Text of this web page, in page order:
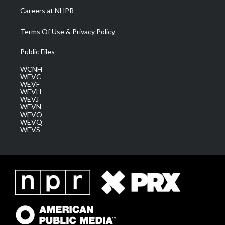
Careers at NHPR
Terms Of Use & Privacy Policy
Public Files
WCNH
WEVC
WEVF
WEVH
WEVJ
WEVN
WEVO
WEVQ
WEVS